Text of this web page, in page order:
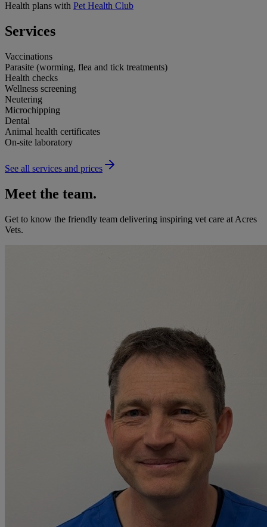
Health plans with Pet Health Club
Services
Vaccinations
Parasite (worming, flea and tick treatments)
Health checks
Wellness screening
Neutering
Microchipping
Dental
Animal health certificates
On-site laboratory
See all services and prices
Meet the team.
Get to know the friendly team delivering inspiring vet care at Acres
Vets.